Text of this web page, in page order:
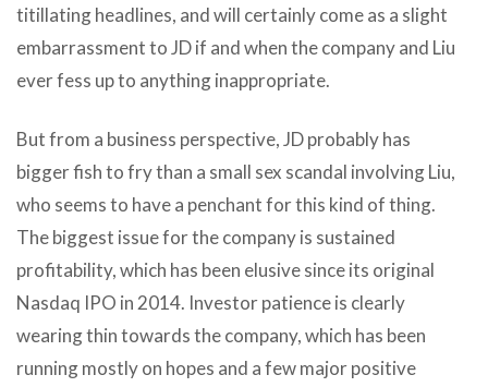
titillating headlines, and will certainly come as a slight
embarrassment to JD if and when the company and Liu
ever fess up to anything inappropriate.
But from a business perspective, JD probably has
bigger fish to fry than a small sex scandal involving Liu,
who seems to have a penchant for this kind of thing.
The biggest issue for the company is sustained
profitability, which has been elusive since its original
Nasdaq IPO in 2014. Investor patience is clearly
wearing thin towards the company, which has been
running mostly on hopes and a few major positive